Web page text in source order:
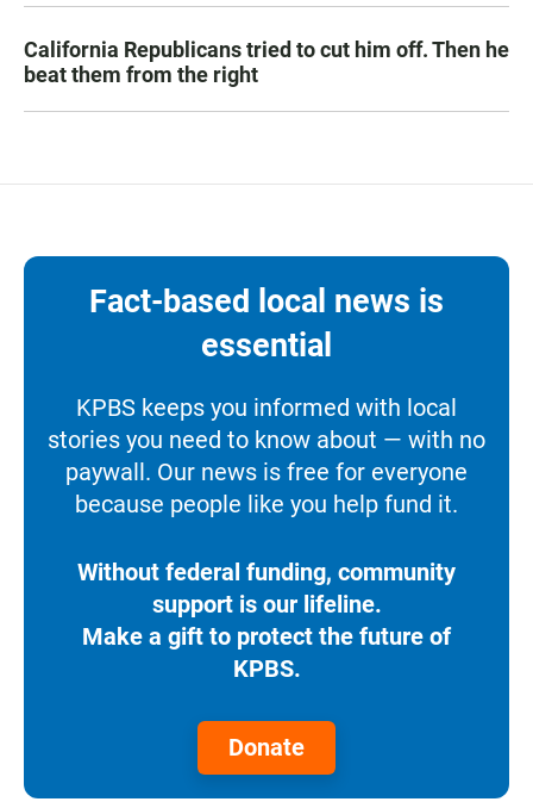
California Republicans tried to cut him off. Then he
beat them from the right
Fact-based local news is
essential
KPBS keeps you informed with local
stories you need to know about — with no
paywall. Our news is free for everyone
because people like you help fund it.
Without federal funding, community
support is our lifeline.
Make a gift to protect the future of
KPBS.
Donate